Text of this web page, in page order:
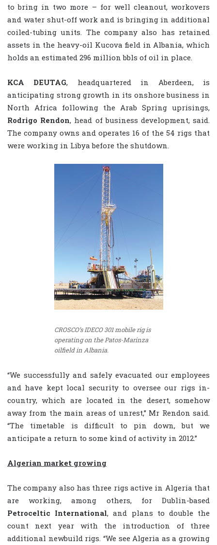
to bring in two more – for well cleanout, workovers
and water shut-off work and is bringing in additional
coiled-tubing units. The company also has retained
assets in the heavy-oil Kucova field in Albania, which
holds an estimated 296 million bbls of oil in place.
KCA DEUTAG, headquartered in Aberdeen, is
anticipating strong growth in its onshore business in
North Africa following the Arab Spring uprisings,
Rodrigo Rendon, head of business development, said.
The company owns and operates 16 of the 54 rigs that
were working in Libya before the shutdown.
CROSCO’s IDECO 301 mobile rig is
operating on the Patos-Marinza
oilfield in Albania.
“We successfully and safely evacuated our employees
and have kept local security to oversee our rigs in-
country, which are located in the desert, somehow
away from the main areas of unrest,” Mr Rendon said.
“The timetable is difficult to pin down, but we
anticipate a return to some kind of activity in 2012.”
Algerian market growing
The company also has three rigs active in Algeria that
are working, among others, for Dublin-based
Petroceltic International, and plans to double the
count next year with the introduction of three
additional newbuild rigs. “We see Algeria as a growing